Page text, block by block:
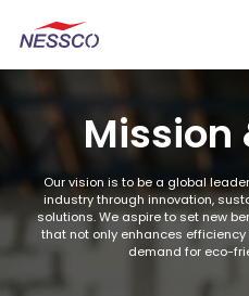
Mission
Our vision is to be a global
industry through innovation,
solutions. We aspire to set new
that not only enhances
demand for eco-